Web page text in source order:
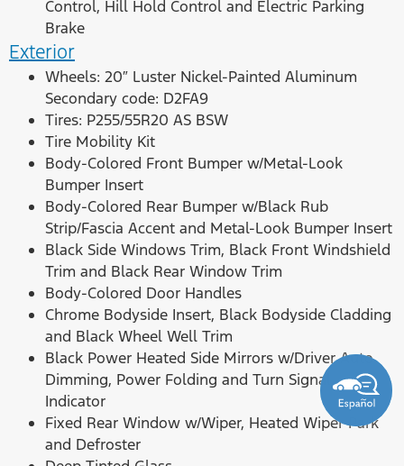
Control, Hill Hold Control and Electric Parking
Brake
Exterior
Wheels: 20″ Luster Nickel-Painted Aluminum
Secondary code: D2FA9
Tires: P255/55R20 AS BSW
Tire Mobility Kit
Body-Colored Front Bumper w/Metal-Look
Bumper Insert
Body-Colored Rear Bumper w/Black Rub
Strip/Fascia Accent and Metal-Look Bumper Insert
Black Side Windows Trim, Black Front Windshield
Trim and Black Rear Window Trim
Body-Colored Door Handles
Chrome Bodyside Insert, Black Bodyside Cladding
and Black Wheel Well Trim
Black Power Heated Side Mirrors w/Driver Auto
Dimming, Power Folding and Turn Signal
Indicator
Fixed Rear Window w/Wiper, Heated Wiper Park
and Defroster